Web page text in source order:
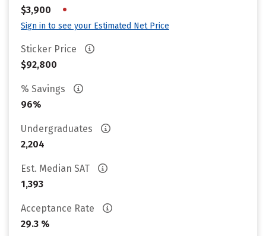
$3,900
•
Sign in to see your Estimated Net Price
Sticker Price
$92,800
% Savings
96%
Undergraduates
2,204
Est. Median SAT
1,393
Acceptance Rate
29.3 %